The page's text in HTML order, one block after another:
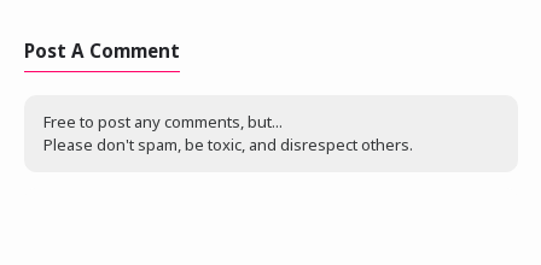
Post A Comment
Free to post any comments, but...
Please don't spam, be toxic, and disrespect others.